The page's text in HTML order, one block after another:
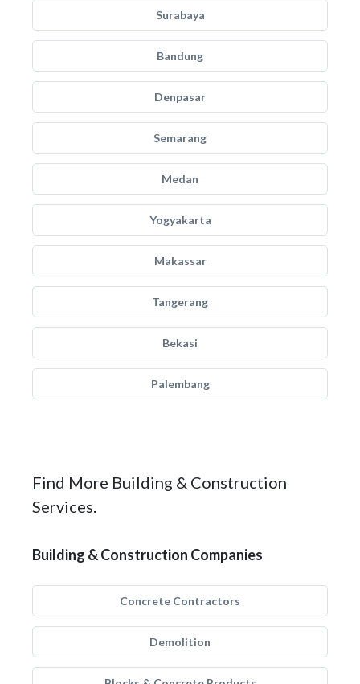
Surabaya
Bandung
Denpasar
Semarang
Medan
Yogyakarta
Makassar
Tangerang
Bekasi
Palembang
Find More Building & Construction
Services.
Building & Construction Companies
Concrete Contractors
Demolition